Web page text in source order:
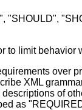
limit
over
XML
of
as